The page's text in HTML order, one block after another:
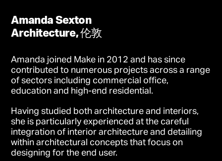
Amanda Sexton
Architecture, 伦敦
Amanda joined Make in 2012 and has since
contributed to numerous projects across a range
of sectors including commercial office,
education and high-end residential.
Having studied both architecture and interiors,
she is particularly experienced at the careful
integration of interior architecture and detailing
within architectural concepts that focus on
designing for the end user.